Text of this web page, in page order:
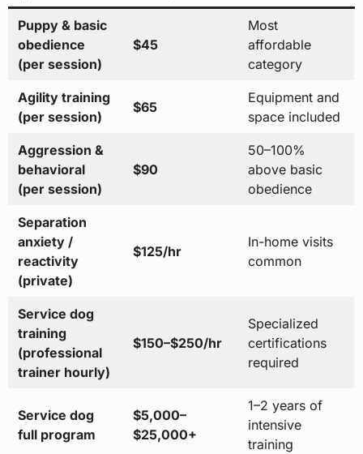
Puppy & basic
obedience
(per session)
$45
Most
affordable
category
Agility training
(per session)
$65
Equipment and
space included
Aggression &
behavioral
(per session)
$90
50–100%
above basic
obedience
Separation
anxiety /
reactivity
(private)
$125/hr
In-home visits
common
Service dog
training
(professional
trainer hourly)
$150–$250/hr
Specialized
certifications
required
Service dog
full program
$5,000–
$25,000+
1–2 years of
intensive
training